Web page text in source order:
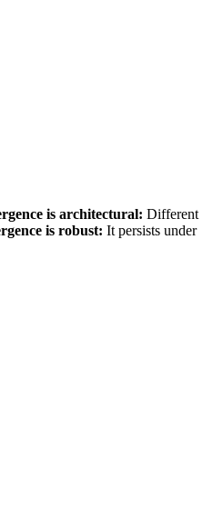
is architectural: Different
is robust: It persists under